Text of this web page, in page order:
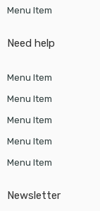
Menu Item
Need help
Menu Item
Menu Item
Menu Item
Menu Item
Menu Item
Newsletter